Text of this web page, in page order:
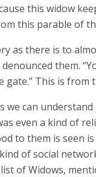
this widow
this parable of
as there is to
them.
This is from
can
even a kind of
to them is seen
of social
of Widows,